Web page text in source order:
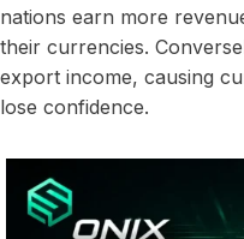
nations earn more
their currencies.
export income, causing
lose confidence.